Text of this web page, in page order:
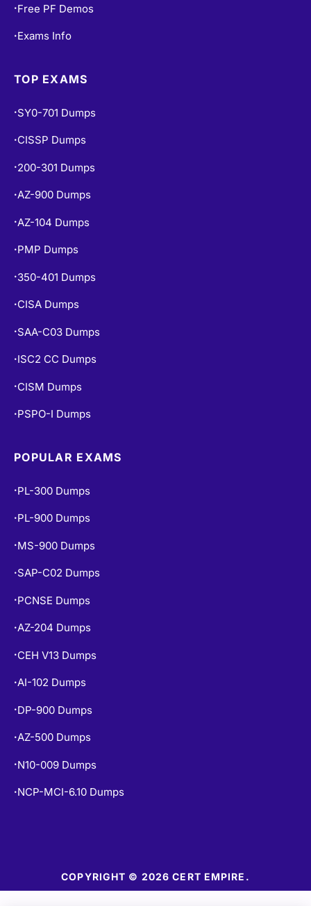
• Free PF Demos
• Exams Info
TOP EXAMS
• SY0-701 Dumps
• CISSP Dumps
• 200-301 Dumps
•AZ-900 Dumps
• AZ-104 Dumps
• PMP Dumps
• 350-401 Dumps
• CISA Dumps
• SAA-C03 Dumps
• ISC2 CC Dumps
• CISM Dumps
• PSPO-I Dumps
POPULAR EXAMS
• PL-300 Dumps
• PL-900 Dumps
• MS-900 Dumps
• SAP-C02 Dumps
• PCNSE Dumps
•AZ-204 Dumps
• CEH V13 Dumps
•AI-102 Dumps
• DP-900 Dumps
•AZ-500 Dumps
• N10-009 Dumps
• NCP-MCI-6.10 Dumps
COPYRIGHT © 2026 CERT EMPIRE.